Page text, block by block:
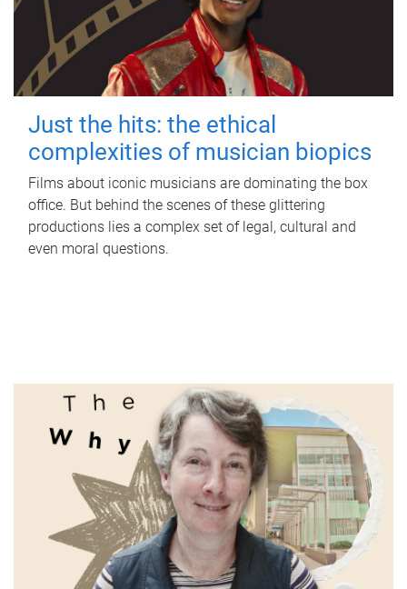
Just the hits: the ethical
complexities of musician biopics
Films about iconic musicians are dominating the box
office. But behind the scenes of these glittering
productions lies a complex set of legal, cultural and
even moral questions.